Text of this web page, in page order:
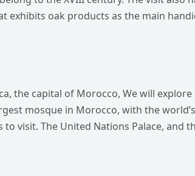
oak products as the main
the capital of Morocco, We will
mosque in Morocco, with the
visit. The United Nations Palace, and